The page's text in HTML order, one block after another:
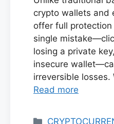
crypto wallets and
offer full
single
losing a private
insecure
irreversible
Read more
Categories